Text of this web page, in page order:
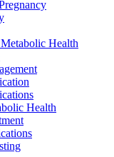
Health
Health